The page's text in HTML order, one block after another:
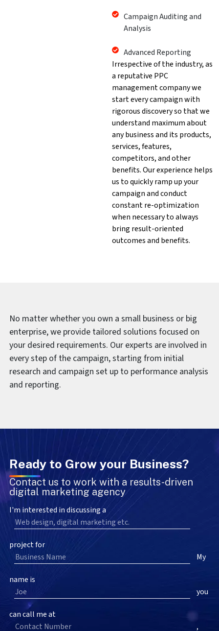
Campaign Auditing and
Analysis
Advanced Reporting
Irrespective of the industry, as
a reputative PPC
management company we
start every campaign with
rigorous discovery so that we
understand maximum about
any business and its products,
services, features,
competitors, and other
benefits. Our experience helps
us to quickly ramp up your
campaign and conduct
constant re-optimization
when necessary to always
bring result-oriented
outcomes and benefits.
No matter whether you own a small business or big
enterprise, we provide tailored solutions focused on
your desired requirements. Our experts are involved in
every step of the campaign, starting from initial
research and campaign set up to performance analysis
and reporting.
Ready to Grow your Business?
Contact us to work with a results-driven
digital marketing agency
I'm interested in discussing a
project for
My
name is
you
can call me at
,